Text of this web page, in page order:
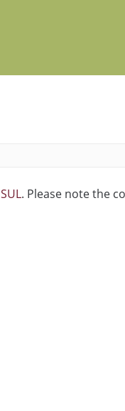
SUL. Please note the